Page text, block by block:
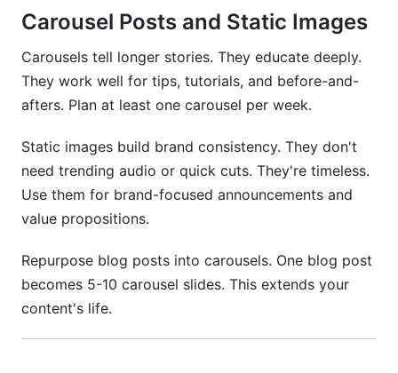
Carousel Posts and Static Images
Carousels tell longer stories. They educate deeply.
They work well for tips, tutorials, and before-and-
afters. Plan at least one carousel per week.
Static images build brand consistency. They don't
need trending audio or quick cuts. They're timeless.
Use them for brand-focused announcements and
value propositions.
Repurpose blog posts into carousels. One blog post
becomes 5-10 carousel slides. This extends your
content's life.